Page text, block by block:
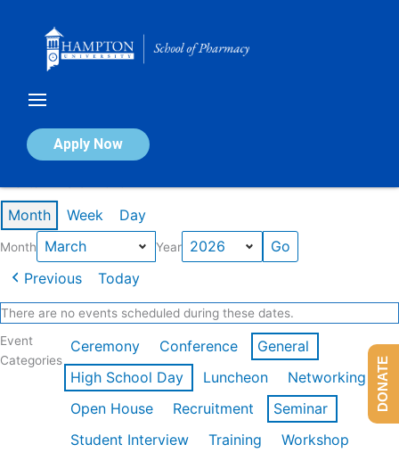
Apply Now
Calendar of Events
Month Week Day
Month Year
Previous Today
There are no events scheduled during these dates.
Event
Categories
Ceremony Conference
General
High School Day
Luncheon
Networking
Open House
Recruitment
Seminar
Student Interview
Training
Workshop
DONATE